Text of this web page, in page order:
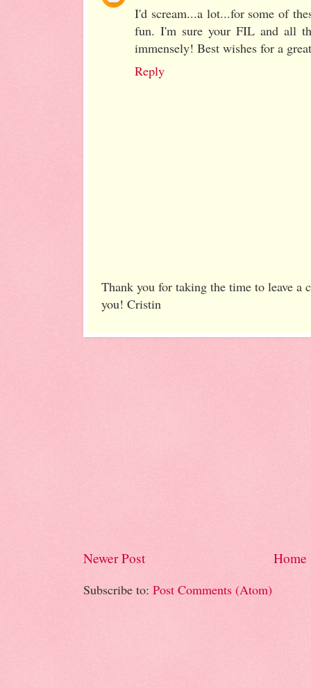
I'd scream...a lot...for some of
fun. I'm sure your FIL and all
immensely! Best wishes for a
Reply
Thank you for taking the time to leave a
you! Cristin
Newer Post Home
Subscribe to: Post Comments (Atom)